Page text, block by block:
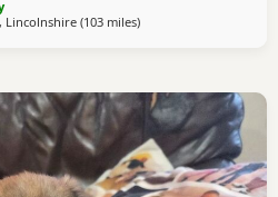
dogs and cats. Pups will
microchips and vet checks, we
Lincolnshire (103 milesaway from Northwood
)